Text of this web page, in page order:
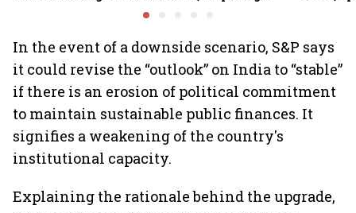
In the event of a downside scenario, S&P says
it could revise the “outlook” on India to “stable”
if there is an erosion of political commitment
to maintain sustainable public finances. It
signifies a weakening of the country's
institutional capacity.
Explaining the rationale behind the upgrade,